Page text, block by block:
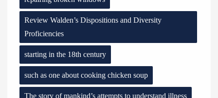
Review Walden’s Dispositions and Diversity
Proficiencies
starting in the 18th century
such as one about cooking chicken soup
The story of mankind’s attempts to understand illness